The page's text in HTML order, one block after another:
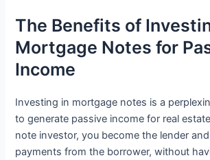
The Benefits of
Mortgage Notes for
Income
Investing in mortgage notes is a
to generate passive income for real
note investor, you become the lender
payments from the borrower, without